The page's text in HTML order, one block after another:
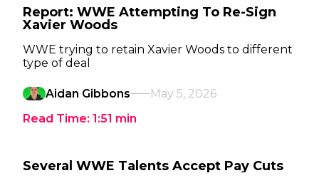
Report: WWE Attempting To Re-Sign
Xavier Woods
WWE trying to retain Xavier Woods to different
type of deal
Aidan Gibbons
May 5, 2026
Read Time: 1:51 min
Several WWE Talents Accept Pay Cuts